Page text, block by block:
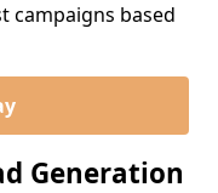
campaigns based
Generation